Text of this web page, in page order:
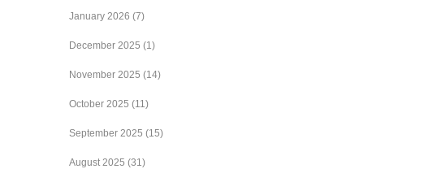
January 2026 (7)
December 2025 (1)
November 2025 (14)
October 2025 (11)
September 2025 (15)
August 2025 (31)